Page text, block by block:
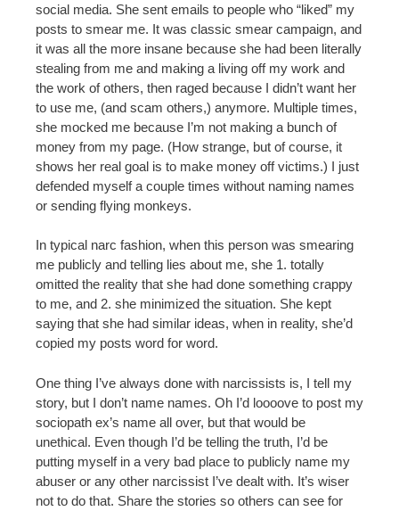
social media. She sent emails to people who “liked” my
posts to smear me. It was classic smear campaign, and
it was all the more insane because she had been literally
stealing from me and making a living off my work and
the work of others, then raged because I didn’t want her
to use me, (and scam others,) anymore. Multiple times,
she mocked me because I’m not making a bunch of
money from my page. (How strange, but of course, it
shows her real goal is to make money off victims.) I just
defended myself a couple times without naming names
or sending flying monkeys.
In typical narc fashion, when this person was smearing
me publicly and telling lies about me, she 1. totally
omitted the reality that she had done something crappy
to me, and 2. she minimized the situation. She kept
saying that she had similar ideas, when in reality, she’d
copied my posts word for word.
One thing I’ve always done with narcissists is, I tell my
story, but I don’t name names. Oh I’d loooove to post my
sociopath ex’s name all over, but that would be
unethical. Even though I’d be telling the truth, I’d be
putting myself in a very bad place to publicly name my
abuser or any other narcissist I’ve dealt with. It’s wiser
not to do that. Share the stories so others can see for